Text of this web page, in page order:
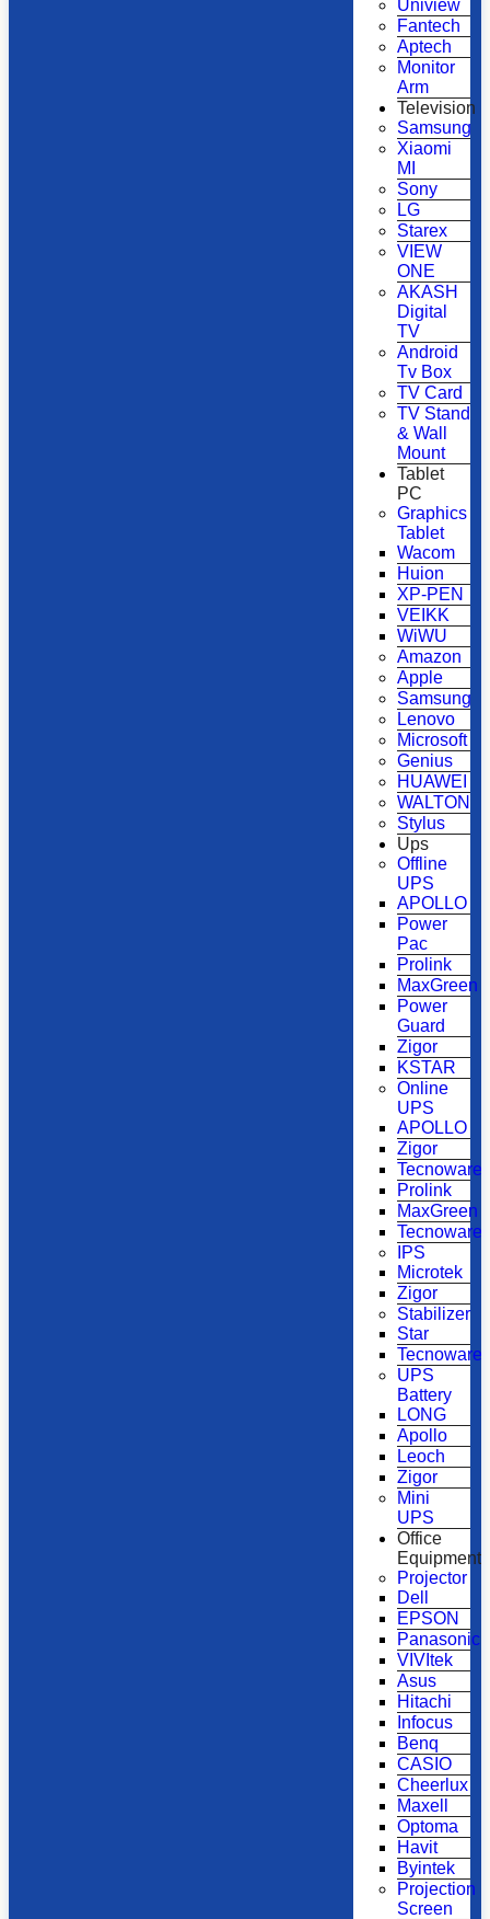
Uniview
Fantech
Aptech
Monitor
Arm
Television
Samsung
Xiaomi
MI
Sony
LG
Starex
VIEW
ONE
AKASH
Digital
TV
Android
Tv Box
TV Card
TV Stand
& Wall
Mount
Tablet
PC
Graphics
Tablet
Wacom
Huion
XP-PEN
VEIKK
WiWU
Amazon
Apple
Samsung
Lenovo
Microsoft
Genius
HUAWEI
WALTON
Stylus
Ups
Offline
UPS
APOLLO
Power
Pac
Prolink
MaxGreen
Power
Guard
Zigor
KSTAR
Online
UPS
APOLLO
Zigor
Tecnoware
Prolink
MaxGreen
Tecnoware
IPS
Microtek
Zigor
Stabilizer
Star
Tecnoware
UPS
Battery
LONG
Apollo
Leoch
Zigor
Mini
UPS
Office
Equipment
Projector
Dell
EPSON
Panasonic
VIVItek
Asus
Hitachi
Infocus
Benq
CASIO
Cheerlux
Maxell
Optoma
Havit
Byintek
Projection
Screen